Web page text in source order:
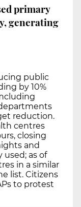
primary
generating
public
by 10%
reduction.
centres
closing
and
used; as of
in a similar
list. Citizens
to protest